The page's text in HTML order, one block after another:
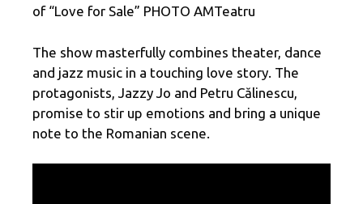
of “Love for Sale” PHOTO AMTeatru
The show masterfully combines theater, dance
and jazz music in a touching love story. The
protagonists, Jazzy Jo and Petru Călinescu,
promise to stir up emotions and bring a unique
note to the Romanian scene.